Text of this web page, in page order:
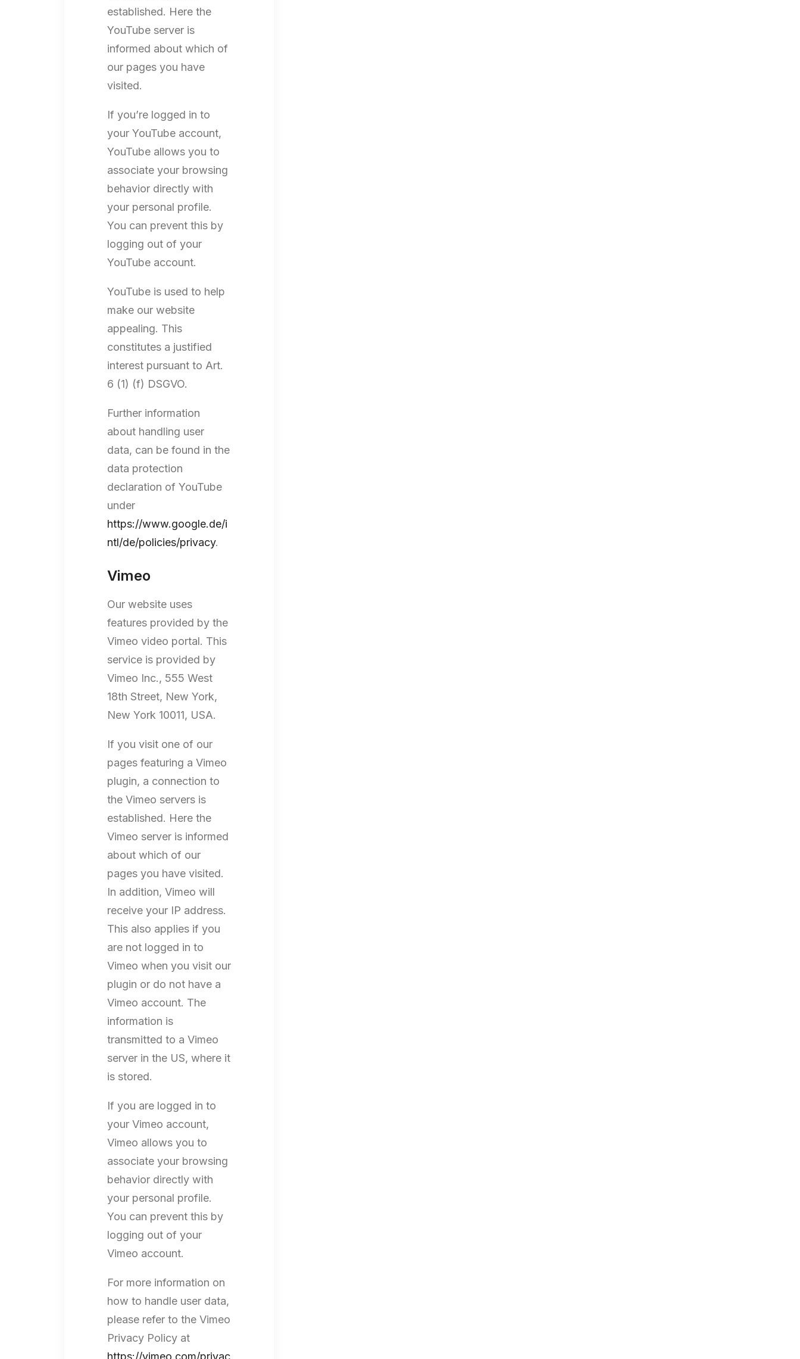
established. Here the
YouTube server is
informed about which of
our pages you have
visited.
If you’re logged in to
your YouTube account,
YouTube allows you to
associate your browsing
behavior directly with
your personal profile.
You can prevent this by
logging out of your
YouTube account.
YouTube is used to help
make our website
appealing. This
constitutes a justified
interest pursuant to Art.
6 (1) (f) DSGVO.
Further information
about handling user
data, can be found in the
data protection
declaration of YouTube
under
https://www.google.de/i
ntl/de/policies/privacy.
Vimeo
Our website uses
features provided by the
Vimeo video portal. This
service is provided by
Vimeo Inc., 555 West
18th Street, New York,
New York 10011, USA.
If you visit one of our
pages featuring a Vimeo
plugin, a connection to
the Vimeo servers is
established. Here the
Vimeo server is informed
about which of our
pages you have visited.
In addition, Vimeo will
receive your IP address.
This also applies if you
are not logged in to
Vimeo when you visit our
plugin or do not have a
Vimeo account. The
information is
transmitted to a Vimeo
server in the US, where it
is stored.
If you are logged in to
your Vimeo account,
Vimeo allows you to
associate your browsing
behavior directly with
your personal profile.
You can prevent this by
logging out of your
Vimeo account.
For more information on
how to handle user data,
please refer to the Vimeo
Privacy Policy at
https://vimeo.com/privac